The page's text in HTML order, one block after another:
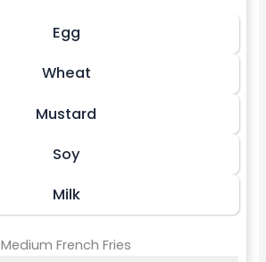
Egg
Wheat
Mustard
Soy
Milk
Medium French Fries